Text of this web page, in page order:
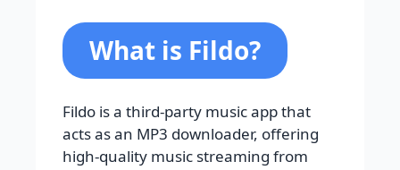
What is Fildo?
Fildo is a third-party music app that
acts as an MP3 downloader, offering
high-quality music streaming from